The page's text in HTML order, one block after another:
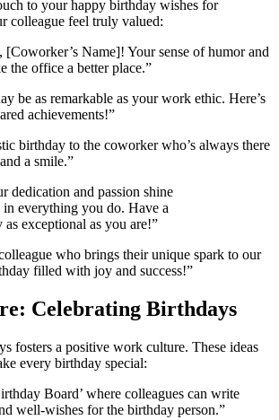
to your happy birthday wishes for
colleague feel truly valued:
Name]! Your sense of humor and
the office a better place.”
be as remarkable as your work ethic. Here’s
achievements!”
birthday to the coworker who’s always there
a smile.”
dedication and passion shine
in everything you do. Have a
as exceptional as you are!”
who brings their unique spark to our
filled with joy and success!”
Celebrating Birthdays
fosters a positive work culture. These ideas
every birthday special:
Board’ where colleagues can write
well-wishes for the birthday person.”